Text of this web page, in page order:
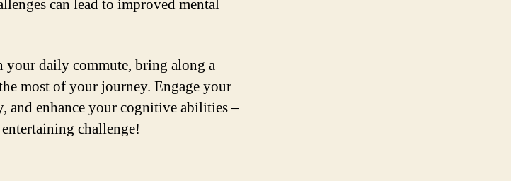
can lead to improved mental
your daily commute, bring along a
most of your journey. Engage your
and enhance your cognitive abilities –
challenge!